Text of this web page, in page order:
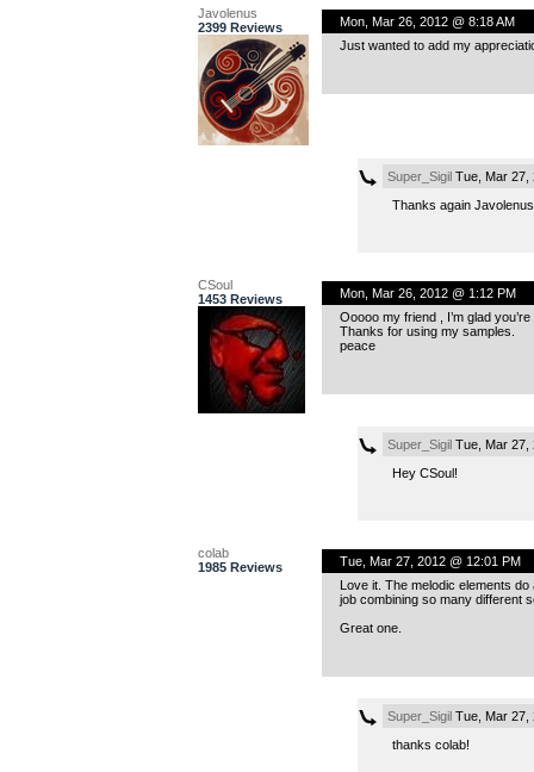
Javolenus
2399 Reviews
Mon, Mar 26, 2012 @ 8:18 AM
Just wanted to add my
Super_SigilTue, Mar 27,
Thanks again
CSoul
1453 Reviews
Mon, Mar 26, 2012 @ 1:12 PM
Ooooo my friend , I’m glad
Thanks for using my samples.
peace
Super_SigilTue, Mar 27,
Hey CSoul!
colab
1985 Reviews
Tue, Mar 27, 2012 @ 12:01 PM
Love it. The melodic elements
job combining so many different
Great one.
Super_SigilTue, Mar 27,
thanks colab!